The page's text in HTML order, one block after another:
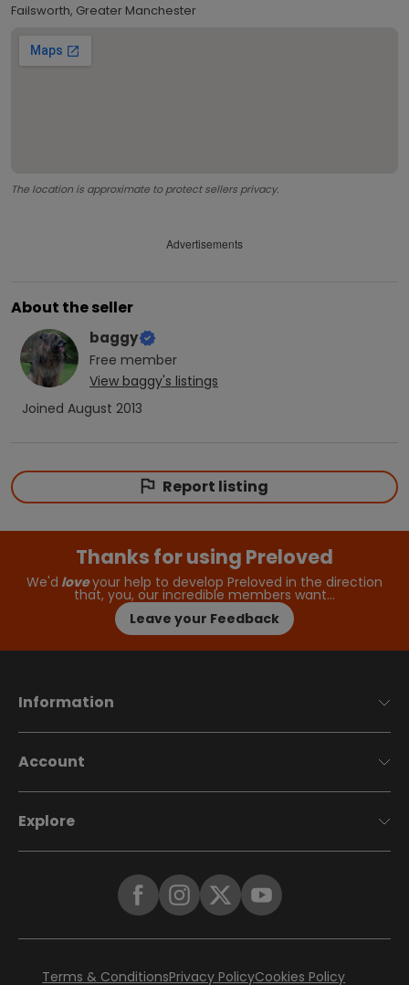
Failsworth, Greater Manchester
The location is approximate to protect sellers privacy.
Advertisements
About the seller
baggy
Free member
View baggy's listings
Joined August 2013
Report listing
Thanks for using Preloved
We'd loveyour help to develop Preloved in the direction
that, you, our incredible members want…
Leave your Feedback
Information
Account
Explore
Terms & ConditionsPrivacy PolicyCookies Policy